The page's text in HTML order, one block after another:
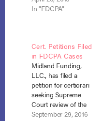
violates the FDCPA.
claim to collect a
stale debt in chapter
13 violates the Fair
Debt Collection
Practices Act. In…
In "FDCPA"
Cert. Petitions Filed
in FDCPA Cases
Midland Funding,
LLC., has filed a
petition for certiorari
seeking Supreme
Court review of the
Eleventh Circuit
September 29, 2016